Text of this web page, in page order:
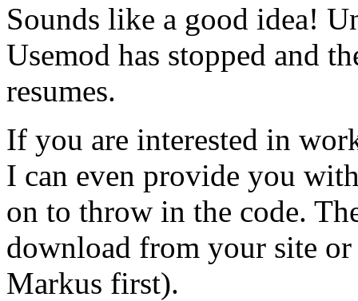
Sounds like a good idea!
Usemod has stopped and
resumes.
If you are interested in
I can even provide you
on to throw in the code.
download from your site
Markus first).